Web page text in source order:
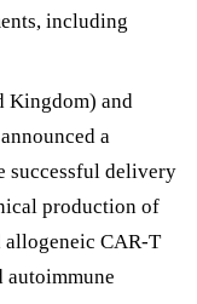
including
Kingdom) and
a
successful delivery
production of
allogeneic CAR-T
autoimmune